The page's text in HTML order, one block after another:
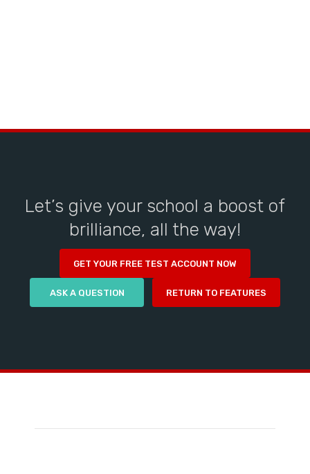
Let’s give your school a boost of
brilliance, all the way!
GET YOUR FREE TEST ACCOUNT NOW
ASK A QUESTION RETURN TO FEATURES